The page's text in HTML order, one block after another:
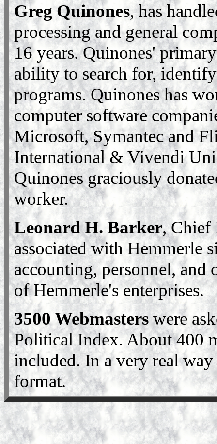
Greg Quinones, has
processing and general
16 years. Quinones'
ability to search for,
programs. Quinones has
computer software
Microsoft, Symantec and
International & Vivendi
Quinones graciously
worker.
Leonard H. Barker, Chief
associated with Hemmerle
accounting, personnel, and
of Hemmerle's enterprises.
3500 Webmasterswere
Political Index. About 400
included. In a very real
format.